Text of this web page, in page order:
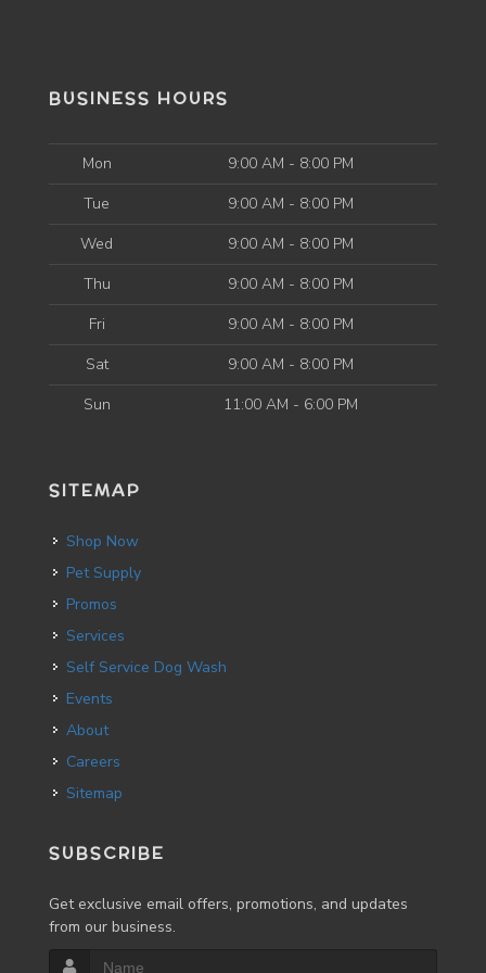
BUSINESS HOURS
Mon
9:00 AM - 8:00 PM
Tue
9:00 AM - 8:00 PM
Wed
9:00 AM - 8:00 PM
Thu
9:00 AM - 8:00 PM
Fri
9:00 AM - 8:00 PM
Sat
9:00 AM - 8:00 PM
Sun
11:00 AM - 6:00 PM
SITEMAP
Shop Now
Pet Supply
Promos
Services
Self Service Dog Wash
Events
About
Careers
Sitemap
SUBSCRIBE
Get exclusive email offers, promotions, and updates
from our business.